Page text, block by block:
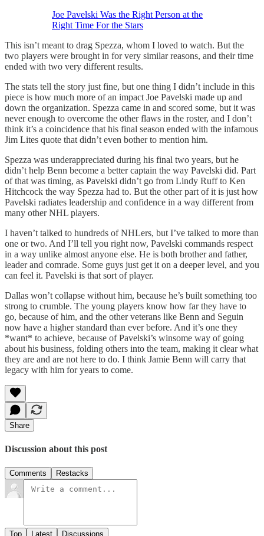
Joe Pavelski Was the Right Person at the
Right Time For the Stars
This isn’t meant to drag Spezza, whom I loved to watch. But the
two players were brought in for very similar reasons, and their time
ended with two very different results.
The stats tell the story just fine, but one thing I didn’t include in this
piece is how much more of an impact Joe Pavelski made up and
down the organization. Spezza came in and scored some, but it was
never enough to overcome the other flaws in the roster, and I don’t
think it’s a coincidence that his final season ended with the infamous
Jim Lites quote that didn’t even bother to mention him.
Spezza was underappreciated during his final two years, but he
didn’t help Benn become a better captain the way Pavelski did. Part
of that was timing, as Pavelski didn’t go from Lindy Ruff to Ken
Hitchcock the way Spezza had to. But the other part of it is just how
Pavelski radiates leadership and confidence in a way different from
many other NHL players.
I haven’t talked to hundreds of NHLers, but I’ve talked to more than
one or two. And I’ll tell you right now, Pavelski commands respect
in a way unlike almost anyone else. He is both brother and father,
leader and comrade. Some guys just get it on a deeper level, and you
can feel it. Pavelski is that sort of player.
Dallas won’t collapse without him, because he’s built something too
strong to crumble. The young players know how far they have to
go, because of him, and the other veterans like Benn and Seguin
now have a higher standard than ever before. And it’s one they
*want* to achieve, because of Pavelski’s winsome way of going
about his business, folding others into the team, making it clear what
they are and are not here to do. I think Jamie Benn will carry that
legacy with him for years to come.
Share
Discussion about this post
Comments Restacks
Top Latest Discussions